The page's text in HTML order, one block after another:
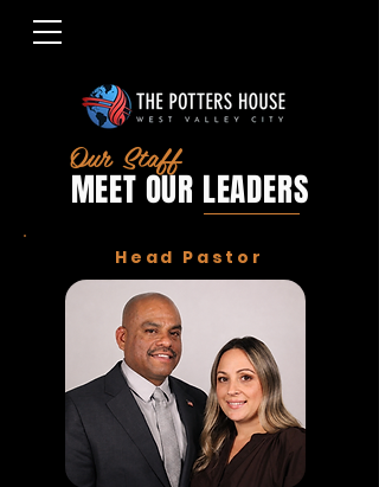
Our Staff
MEET OUR LEADERS
Head Pastor